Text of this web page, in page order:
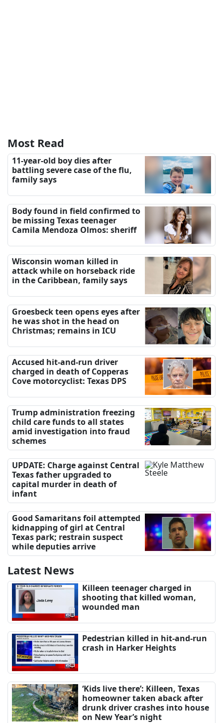
Most Read
11-year-old boy dies after
battling severe case of the flu,
family says
Body found in field confirmed to
be missing Texas teenager
Camila Mendoza Olmos: sheriff
Wisconsin woman killed in
attack while on horseback ride
in the Caribbean, family says
Groesbeck teen opens eyes after
he was shot in the head on
Christmas; remains in ICU
Accused hit-and-run driver
charged in death of Copperas
Cove motorcyclist: Texas DPS
Trump administration freezing
child care funds to all states
amid investigation into fraud
schemes
UPDATE: Charge against Central
Texas father upgraded to
capital murder in death of
infant
Good Samaritans foil attempted
kidnapping of girl at Central
Texas park; restrain suspect
while deputies arrive
Latest News
Killeen teenager charged in
shooting that killed woman,
wounded man
Pedestrian killed in hit-and-run
crash in Harker Heights
‘Kids live there’: Killeen, Texas
homeowner taken aback after
drunk driver crashes into house
on New Year’s night